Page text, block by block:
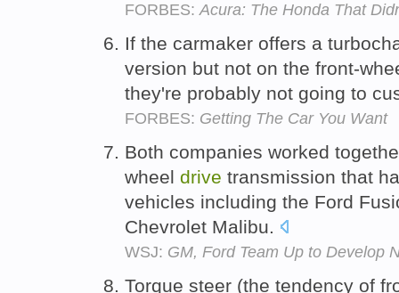
FORBES:Acura: The Honda That
If the carmaker offers a
version but not on the front-
they're probably not going to
FORBES: Getting The Car You Want
Both companies worked
wheel drive transmission that
vehicles including the Ford
Chevrolet Malibu.
WSJ: GM, Ford Team Up to Develop
Torque steer (the tendency of